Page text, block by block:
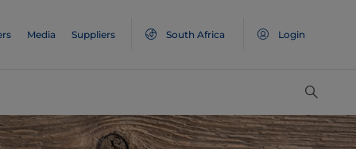
Media Suppliers South Africa Login